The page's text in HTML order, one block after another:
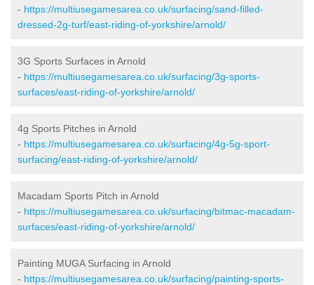
- https://multiusegamesarea.co.uk/surfacing/sand-filled-
dressed-2g-turf/east-riding-of-yorkshire/arnold/
3G Sports Surfaces in Arnold
- https://multiusegamesarea.co.uk/surfacing/3g-sports-
surfaces/east-riding-of-yorkshire/arnold/
4g Sports Pitches in Arnold
- https://multiusegamesarea.co.uk/surfacing/4g-5g-sport-
surfacing/east-riding-of-yorkshire/arnold/
Macadam Sports Pitch in Arnold
- https://multiusegamesarea.co.uk/surfacing/bitmac-macadam-
surfaces/east-riding-of-yorkshire/arnold/
Painting MUGA Surfacing in Arnold
- https://multiusegamesarea.co.uk/surfacing/painting-sports-